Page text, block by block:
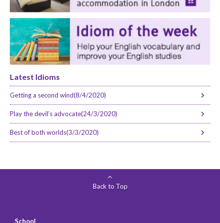
Latest Idioms
Getting a second wind(8/4/2020)
Play the devil’s advocate(24/3/2020)
Best of both worlds(3/3/2020)
Back to Top
School